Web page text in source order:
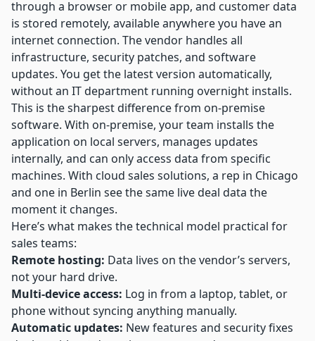
through a browser or mobile app, and customer data
is stored remotely, available anywhere you have an
internet connection. The vendor handles all
infrastructure, security patches, and software
updates. You get the latest version automatically,
without an IT department running overnight installs.
This is the sharpest difference from on-premise
software. With on-premise, your team installs the
application on local servers, manages updates
internally, and can only access data from specific
machines. With cloud sales solutions, a rep in Chicago
and one in Berlin see the same live deal data the
moment it changes.
Here’s what makes the technical model practical for
sales teams:
Remote hosting: Data lives on the vendor’s servers,
not your hard drive.
Multi-device access: Log in from a laptop, tablet, or
phone without syncing anything manually.
Automatic updates: New features and security fixes